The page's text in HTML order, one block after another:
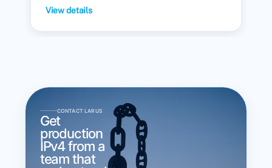
View details
CONTACT LARUS
Get
production
IPv4 from a
team that